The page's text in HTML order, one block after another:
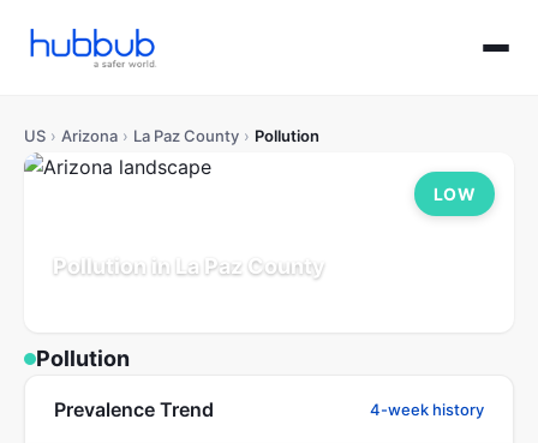
US › Arizona › La Paz County › Pollution
Pollution in La Paz County
LOW
Pollution
Prevalence Trend 4-week history